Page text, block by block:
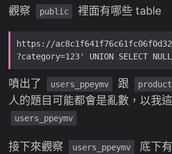
觀察 public 裡面有哪些 table
噴出了 users_ppeymv 跟
人的題目可能都會是亂數，以我
users_ppeymv
接下來觀察 users_ppeymv 底下